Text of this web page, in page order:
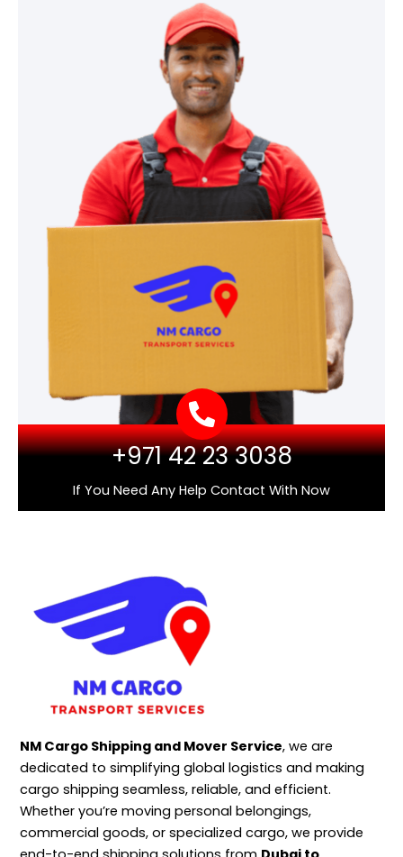
+971 42 23 3038
If You Need Any Help Contact With Now
NM Cargo Shipping and Mover Service, we are
dedicated to simplifying global logistics and making
cargo shipping seamless, reliable, and efficient.
Whether you’re moving personal belongings,
commercial goods, or specialized cargo, we provide